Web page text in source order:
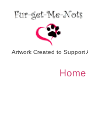
Artwork Created to Support
Home